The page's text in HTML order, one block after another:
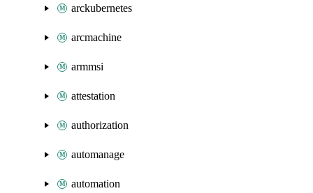
arckubernetes
arcmachine
armmsi
attestation
authorization
automanage
automation